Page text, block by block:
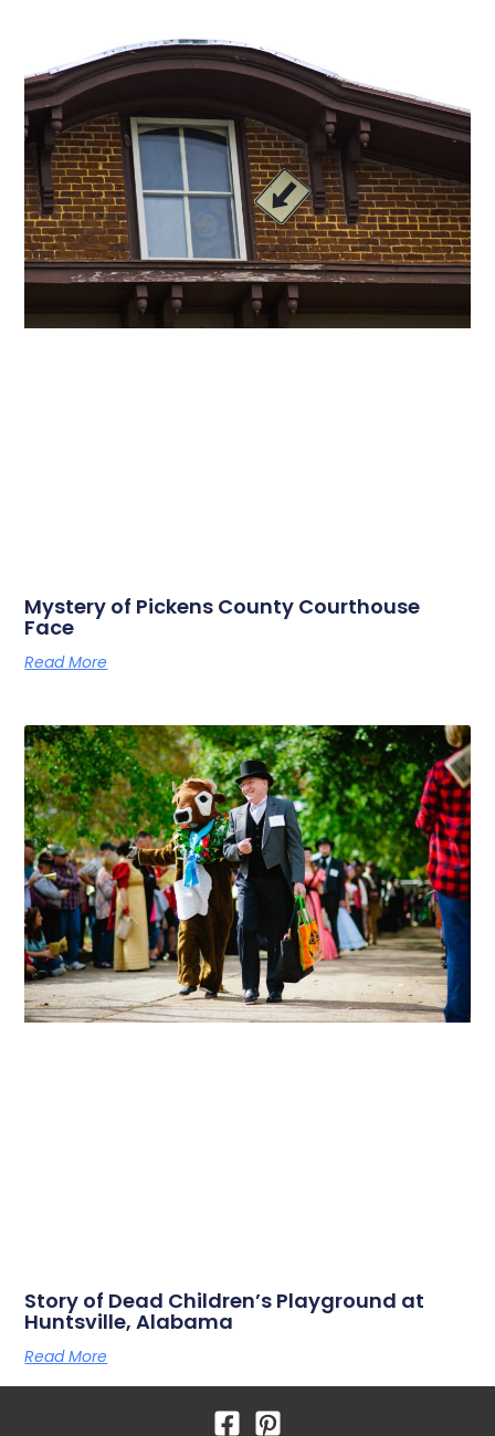
Mystery of Pickens County Courthouse
Face
Read More
Story of Dead Children’s Playground at
Huntsville, Alabama
Read More